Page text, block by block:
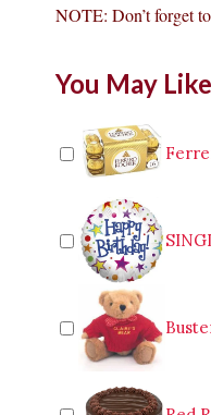
NOTE: Don’t forget
You May
Almond
Sans
Rival
Cake
quantity